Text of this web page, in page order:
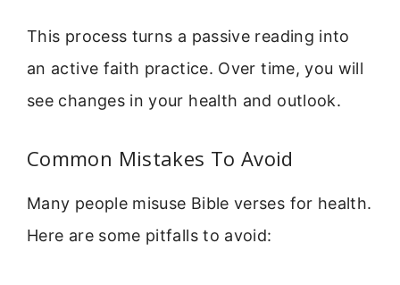
This process turns a passive reading into
an active faith practice. Over time, you will
see changes in your health and outlook.
Common Mistakes To Avoid
Many people misuse Bible verses for health.
Here are some pitfalls to avoid: